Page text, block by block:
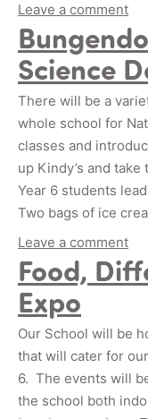
Leave a comment
Science
There will be a
whole school for
classes and
up Kindy’s and
Year 6 students
Two bags of ice
Leave a comment
Food,
Expo
Our School will be
that will cater for
6. The events will
the school both